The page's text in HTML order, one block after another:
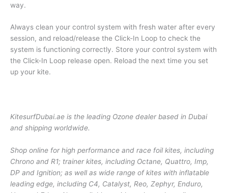
way.
Always clean your control system with fresh water after every
session, and reload/release the Click-In Loop to check the
system is functioning correctly. Store your control system with
the Click-In Loop release open. Reload the next time you set
up your kite.
KitesurfDubai.ae is the leading Ozone dealer based in Dubai
and shipping worldwide.
Shop online for high performance and race foil kites, including
Chrono and R1; trainer kites, including Octane, Quattro, Imp,
DP and Ignition; as well as wide range of kites with inflatable
leading edge, including C4, Catalyst, Reo, Zephyr, Enduro,